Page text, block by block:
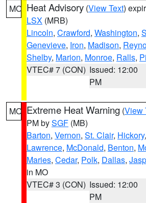
MO Heat Advisory (View Text)
LSX (MRB)
Lincoln, Crawford, Washington,
Genevieve, Iron, Madison,
Shelby, Marion, Monroe, Ralls,
VTEC# 7 (CON) Issued: 12:00
PM
MO Extreme Heat Warning (View
PM bySGF (MB)
Barton, Vernon, St. Clair, Hickory,
Lawrence, McDonald, Benton,
Maries, Cedar, Polk, Dallas,
in MO
VTEC# 3 (CON) Issued: 12:00
PM